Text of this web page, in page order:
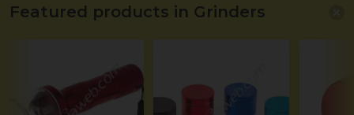
Featured products in Grinders